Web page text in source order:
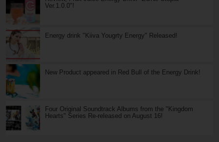
Ver.1.0.0"!
Energy drink "Kiiva Yougrty Energy" Released!
New Product appeared in Red Bull of the Energy Drink!
Four Original Soundtrack Albums from the "Kingdom
Hearts" Series Re-released on August 16!